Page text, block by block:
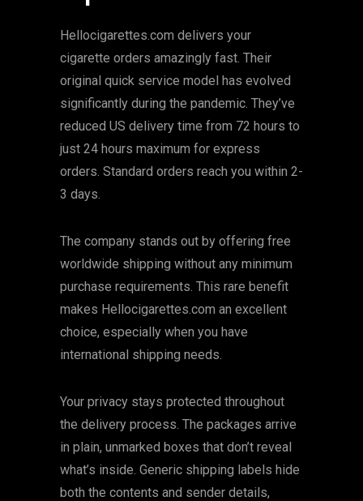
Hellocigarettes.com delivers your
cigarette orders amazingly fast. Their
original quick service model has evolved
significantly during the pandemic. They’ve
reduced US delivery time from 72 hours to
just 24 hours maximum for express
orders. Standard orders reach you within 2-
3 days.
The company stands out by offering free
worldwide shipping without any minimum
purchase requirements. This rare benefit
makes Hellocigarettes.com an excellent
choice, especially when you have
international shipping needs.
Your privacy stays protected throughout
the delivery process. The packages arrive
in plain, unmarked boxes that don’t reveal
what’s inside. Generic shipping labels hide
both the contents and sender details,